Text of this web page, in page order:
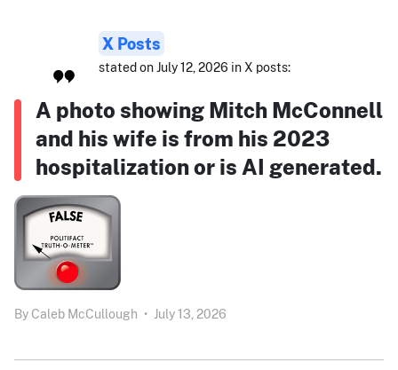
X Posts
stated on July 12, 2026 in X posts:
A photo showing Mitch McConnell
and his wife is from his 2023
hospitalization or is AI generated.
By Caleb McCullough • July 13, 2026